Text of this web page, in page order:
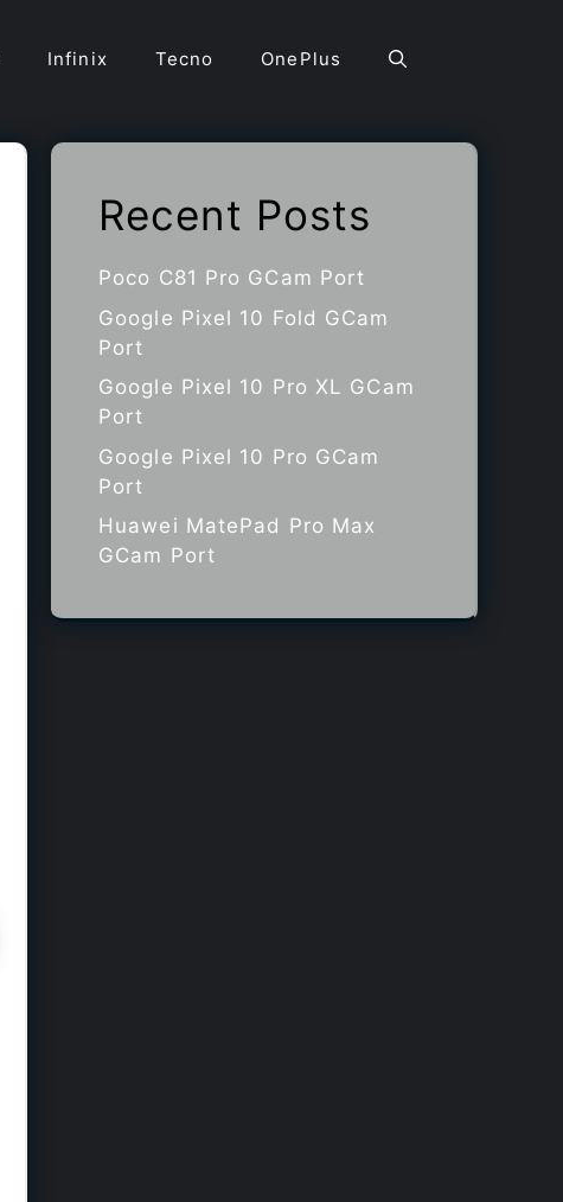
Infinix Tecno OnePlus
Recent Posts
Poco C81 Pro GCam Port
Google Pixel 10 Fold GCam
Port
Google Pixel 10 Pro XL GCam
Port
Google Pixel 10 Pro GCam
Port
Huawei MatePad Pro Max
GCam Port